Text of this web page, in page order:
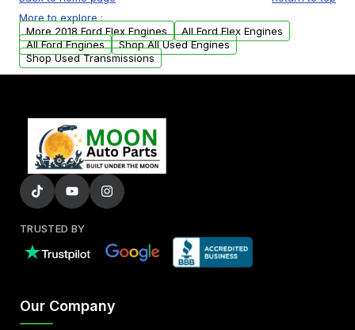
USA. Residential delivery options can also be
arranged upon request.
More to explore :
More 2018 Ford Flex Engines
All Ford Flex Engines
All Ford Engines
Shop All Used Engines
Shop Used Transmissions
TRUSTED BY
Our Company